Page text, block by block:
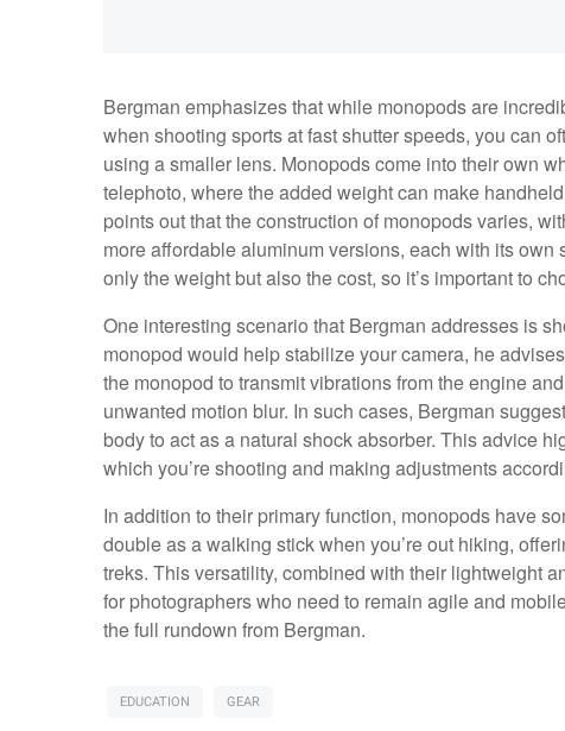
Bergman emphasizes that while monopods are
when shooting sports at fast shutter speeds, you can
using a smaller lens. Monopods come into their own
telephoto, where the added weight can make
points out that the construction of monopods varies,
more affordable aluminum versions, each with its
only the weight but also the cost, so it’s important to
One interesting scenario that Bergman addresses is
monopod would help stabilize your camera, he
the monopod to transmit vibrations from the engine
unwanted motion blur. In such cases, Bergman
body to act as a natural shock absorber. This advice
which you’re shooting and making adjustments
In addition to their primary function, monopods have
double as a walking stick when you’re out hiking,
treks. This versatility, combined with their lightweight
for photographers who need to remain agile and
the full rundown from Bergman.
EDUCATION GEAR